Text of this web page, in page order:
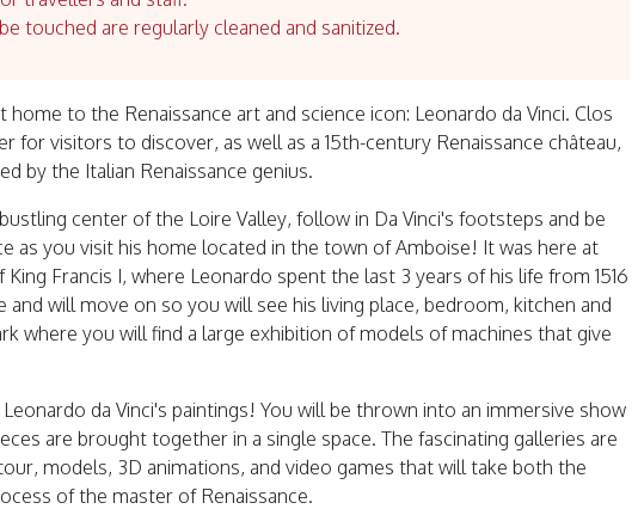
touched are regularly cleaned and sanitized.
home to the Renaissance art and science icon: Leonardo da Vinci. Clos
for visitors to discover, as well as a 15th-century Renaissance château,
by the Italian Renaissance genius.
center of the Loire Valley, follow in Da Vinci's footsteps and be
as you visit his home located in the town of Amboise! It was here at
Francis I, where Leonardo spent the last 3 years of his life from 1516
and will move on so you will see his living place, bedroom, kitchen and
where you will find a large exhibition of models of machines that give
da Vinci's paintings! You will be thrown into an immersive show
are brought together in a single space. The fascinating galleries are
models, 3D animations, and video games that will take both the
of the master of Renaissance.